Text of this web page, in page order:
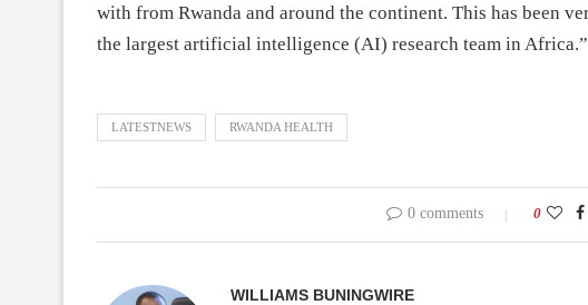
with from Rwanda and around the continent. This has been
the largest artificial intelligence (AI) research team in Africa.”
LATESTNEWS RWANDA HEALTH
0 comments 0
WILLIAMS BUNINGWIRE